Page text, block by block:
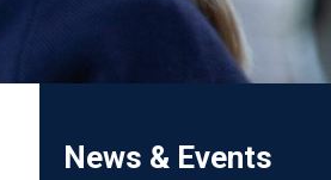
News & Events